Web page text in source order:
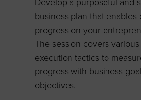
Develop a purposeful and
business plan that enables
progress on your
The session covers
execution tactics to
progress with business
objectives.